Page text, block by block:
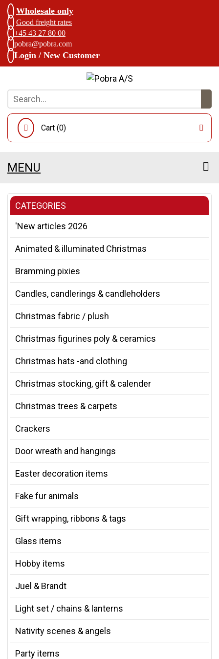
Wholesale only
Good freight rates
+45 43 27 80 00
pobra@pobra.com
Login / New Customer
Cart (0)
MENU
CATEGORIES
'New articles 2026
Animated & illuminated Christmas
Bramming pixies
Candles, candlerings & candleholders
Christmas fabric / plush
Christmas figurines poly & ceramics
Christmas hats -and clothing
Christmas stocking, gift & calender
Christmas trees & carpets
Crackers
Door wreath and hangings
Easter decoration items
Fake fur animals
Gift wrapping, ribbons & tags
Glass items
Hobby items
Juel & Brandt
Light set / chains & lanterns
Nativity scenes & angels
Party items